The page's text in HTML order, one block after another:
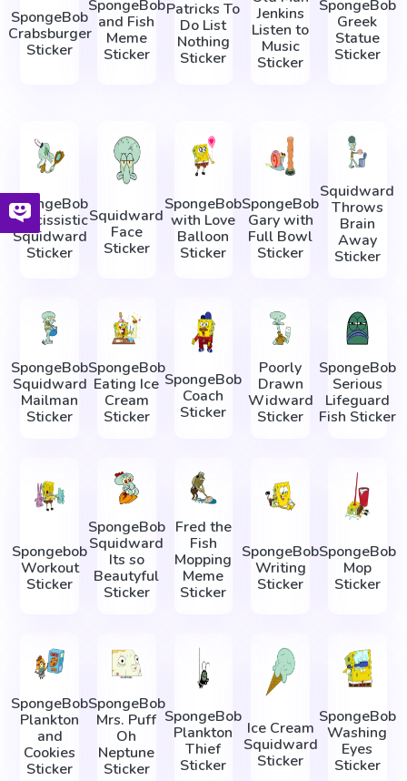
SpongeBob
Crabsburger
Sticker
SpongeBob
and Fish
Meme
Sticker
Patricks To
Do List
Nothing
Sticker
Jenkins
Listen to
Music
Sticker
SpongeBob
Greek
Statue
Sticker
SpongeBob
Narcissistic
Squidward
Sticker
Squidward
Face
Sticker
SpongeBob
with Love
Balloon
Sticker
SpongeBob
Gary with
Full Bowl
Sticker
Squidward
Throws
Brain
Away
Sticker
SpongeBob
Squidward
Mailman
Sticker
SpongeBob
Eating Ice
Cream
Sticker
SpongeBob
Coach
Sticker
Poorly
Drawn
Widward
Sticker
SpongeBob
Serious
Lifeguard
Fish Sticker
Spongebob
Workout
Sticker
SpongeBob
Squidward
Its so
Beautyful
Sticker
Fred the
Fish
Mopping
Meme
Sticker
SpongeBob
Writing
Sticker
SpongeBob
Mop
Sticker
SpongeBob
Plankton
and
Cookies
Sticker
SpongeBob
Mrs. Puff
Oh
Neptune
Sticker
SpongeBob
Plankton
Thief
Sticker
Ice Cream
Squidward
Sticker
SpongeBob
Washing
Eyes
Sticker